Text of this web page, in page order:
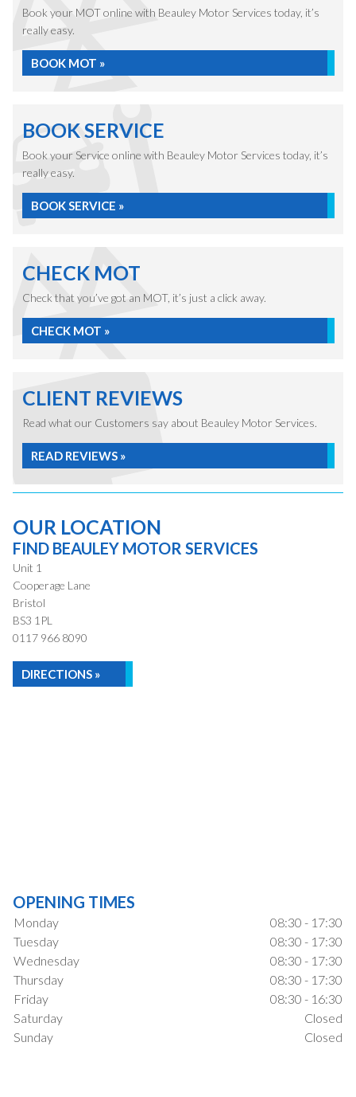
Book your MOT online with Beauley Motor Services today, it’s
really easy.
BOOK MOT »
BOOK SERVICE
Book your Service online with Beauley Motor Services today, it’s
really easy.
BOOK SERVICE »
CHECK MOT
Check that you’ve got an MOT, it’s just a click away.
CHECK MOT »
CLIENT REVIEWS
Read what our Customers say about Beauley Motor Services.
READ REVIEWS »
OUR LOCATION
FIND BEAULEY MOTOR SERVICES
Unit 1
Cooperage Lane
Bristol
BS3 1PL
0117 966 8090
DIRECTIONS »
OPENING TIMES
Monday
08:30 - 17:30
Tuesday
08:30 - 17:30
Wednesday
08:30 - 17:30
Thursday
08:30 - 17:30
Friday
08:30 - 16:30
Saturday
Closed
Sunday
Closed